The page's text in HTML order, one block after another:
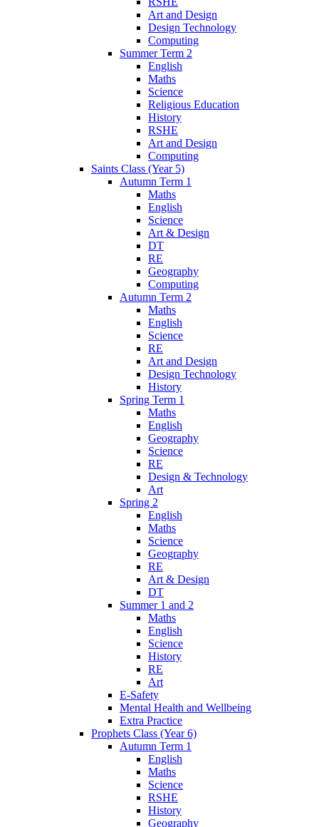
Art and Design
Design Technology
Computing
Summer Term 2
English
Maths
Science
Religious Education
History
RSHE
Art and Design
Computing
Saints Class (Year 5)
Autumn Term 1
Maths
English
Science
Art & Design
DT
RE
Geography
Computing
Autumn Term 2
Maths
English
Science
RE
Art and Design
Design Technology
History
Spring Term 1
Maths
English
Geography
Science
RE
Design & Technology
Art
Spring 2
English
Maths
Science
Geography
RE
Art & Design
DT
Summer 1 and 2
Maths
English
Science
History
RE
Art
E-Safety
Mental Health and Wellbeing
Extra Practice
Prophets Class (Year 6)
Autumn Term 1
English
Maths
Science
RSHE
History
Geography